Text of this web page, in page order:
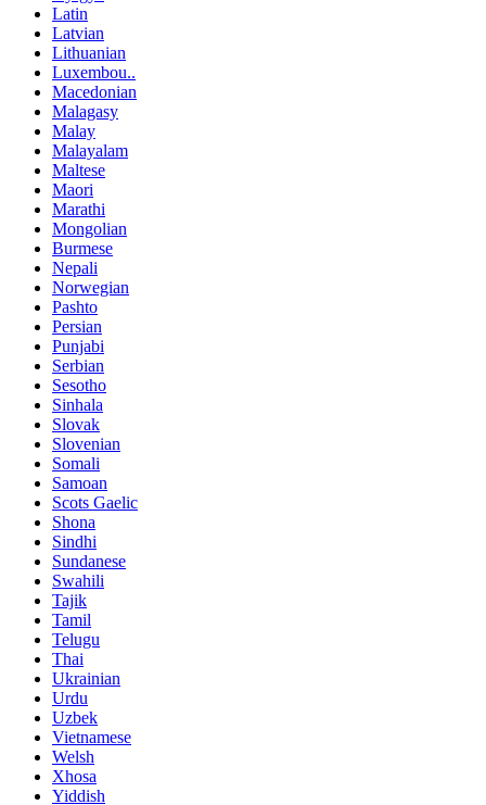
Latin
Latvian
Lithuanian
Luxembou..
Macedonian
Malagasy
Malay
Malayalam
Maltese
Maori
Marathi
Mongolian
Burmese
Nepali
Norwegian
Pashto
Persian
Punjabi
Serbian
Sesotho
Sinhala
Slovak
Slovenian
Somali
Samoan
Scots Gaelic
Shona
Sindhi
Sundanese
Swahili
Tajik
Tamil
Telugu
Thai
Ukrainian
Urdu
Uzbek
Vietnamese
Welsh
Xhosa
Yiddish